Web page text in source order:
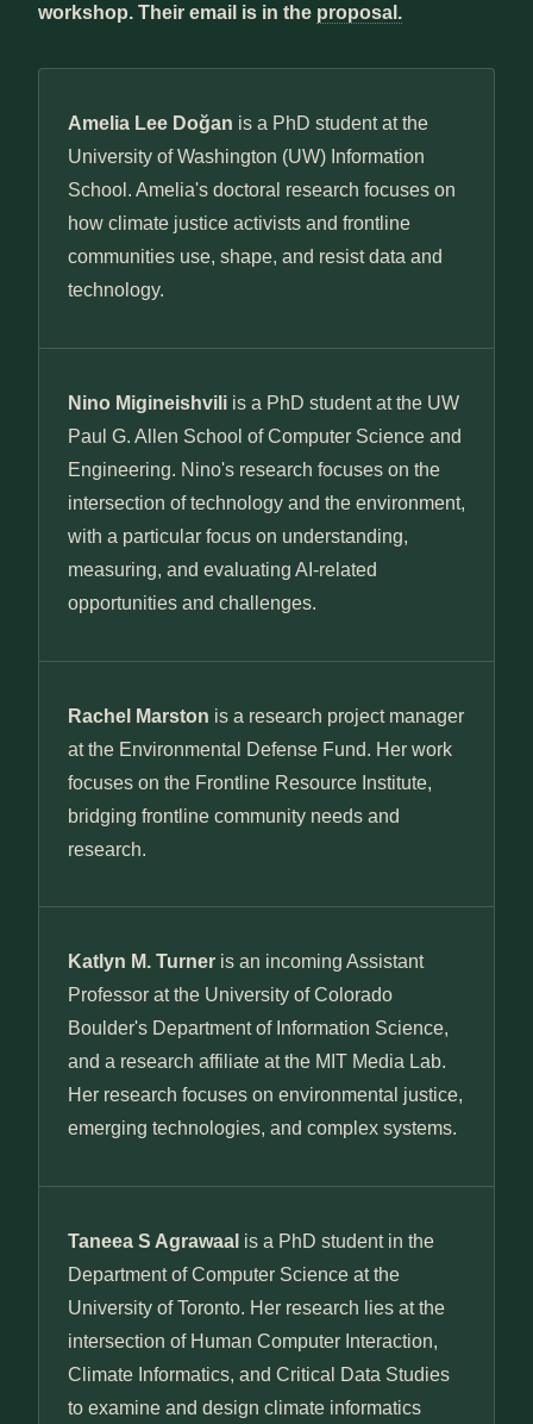
workshop. Their email is in the proposal.
Amelia Lee Doğan is a PhD student at the
University of Washington (UW) Information
School. Amelia's doctoral research focuses on
how climate justice activists and frontline
communities use, shape, and resist data and
technology.
Nino Migineishvili is a PhD student at the UW
Paul G. Allen School of Computer Science and
Engineering. Nino's research focuses on the
intersection of technology and the environment,
with a particular focus on understanding,
measuring, and evaluating AI-related
opportunities and challenges.
Rachel Marston is a research project manager
at the Environmental Defense Fund. Her work
focuses on the Frontline Resource Institute,
bridging frontline community needs and
research.
Katlyn M. Turner is an incoming Assistant
Professor at the University of Colorado
Boulder's Department of Information Science,
and a research affiliate at the MIT Media Lab.
Her research focuses on environmental justice,
emerging technologies, and complex systems.
Taneea S Agrawaal is a PhD student in the
Department of Computer Science at the
University of Toronto. Her research lies at the
intersection of Human Computer Interaction,
Climate Informatics, and Critical Data Studies
to examine and design climate informatics